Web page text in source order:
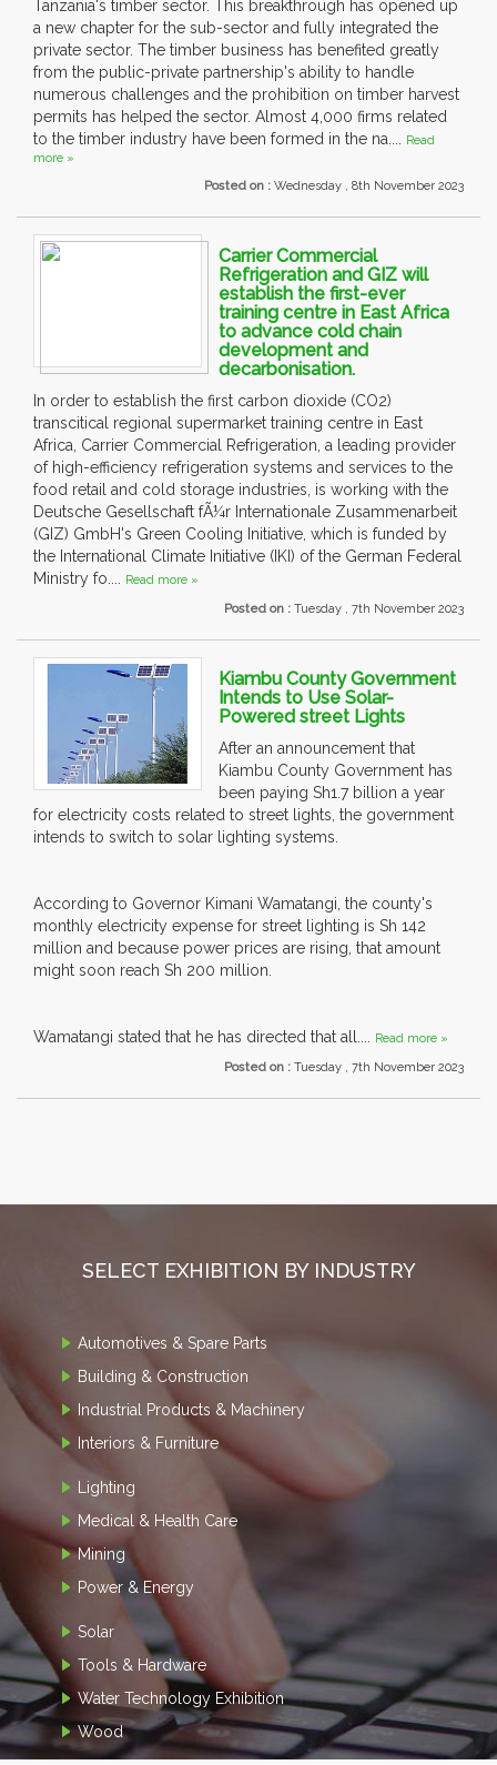
Tanzania's timber sector. This breakthrough has opened up
a new chapter for the sub-sector and fully integrated the
private sector. The timber business has benefited greatly
from the public-private partnership's ability to handle
numerous challenges and the prohibition on timber harvest
permits has helped the sector. Almost 4,000 firms related
to the timber industry have been formed in the na.... Read
more »
Posted on : Wednesday , 8th November 2023
Carrier Commercial
Refrigeration and GIZ will
establish the first-ever
training centre in East Africa
to advance cold chain
development and
decarbonisation.
In order to establish the first carbon dioxide (CO2)
transcitical regional supermarket training centre in East
Africa, Carrier Commercial Refrigeration, a leading provider
of high-efficiency refrigeration systems and services to the
food retail and cold storage industries, is working with the
Deutsche Gesellschaft fÃ¼r Internationale Zusammenarbeit
(GIZ) GmbH's Green Cooling Initiative, which is funded by
the International Climate Initiative (IKI) of the German Federal
Ministry fo.... Read more »
Posted on : Tuesday , 7th November 2023
Kiambu County Government
Intends to Use Solar-
Powered street Lights
After an announcement that
Kiambu County Government has
been paying Sh1.7 billion a year
for electricity costs related to street lights, the government
intends to switch to solar lighting systems.
According to Governor Kimani Wamatangi, the county's
monthly electricity expense for street lighting is Sh 142
million and because power prices are rising, that amount
might soon reach Sh 200 million.
Wamatangi stated that he has directed that all.... Read more »
Posted on : Tuesday , 7th November 2023
SELECT EXHIBITION BY INDUSTRY
Automotives & Spare Parts
Building & Construction
Industrial Products & Machinery
Interiors & Furniture
Lighting
Medical & Health Care
Mining
Power & Energy
Solar
Tools & Hardware
Water Technology Exhibition
Wood